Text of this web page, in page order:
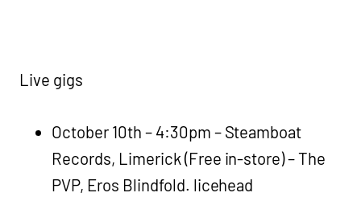
Live gigs
October 10th – 4:30pm – Steamboat
Records, Limerick (Free in-store) – The
PVP, Eros Blindfold. licehead